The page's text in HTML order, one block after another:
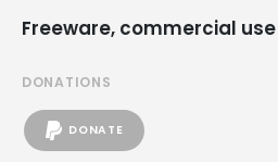
Freeware, commercial
DONATIONS
DONATE